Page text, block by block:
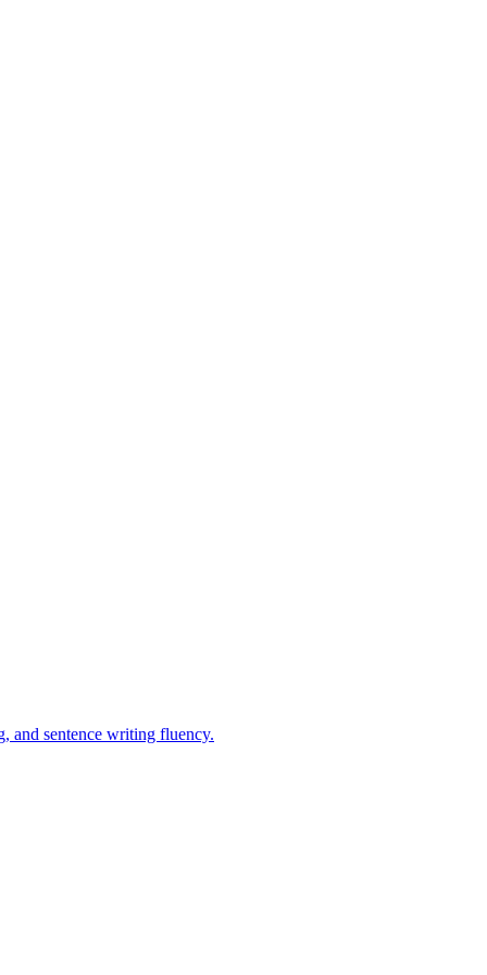
and sentence writing fluency.